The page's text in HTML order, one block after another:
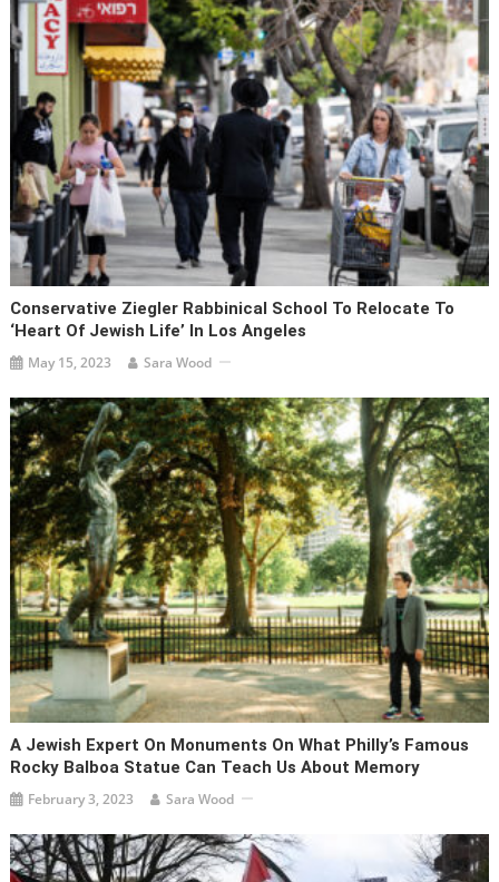
Conservative Ziegler Rabbinical School To Relocate To
‘heart Of Jewish Life’ In Los Angeles
May 15, 2023 Sara Wood
A Jewish Expert On Monuments On What Philly’s Famous
Rocky Balboa Statue Can Teach Us About Memory
February 3, 2023 Sara Wood